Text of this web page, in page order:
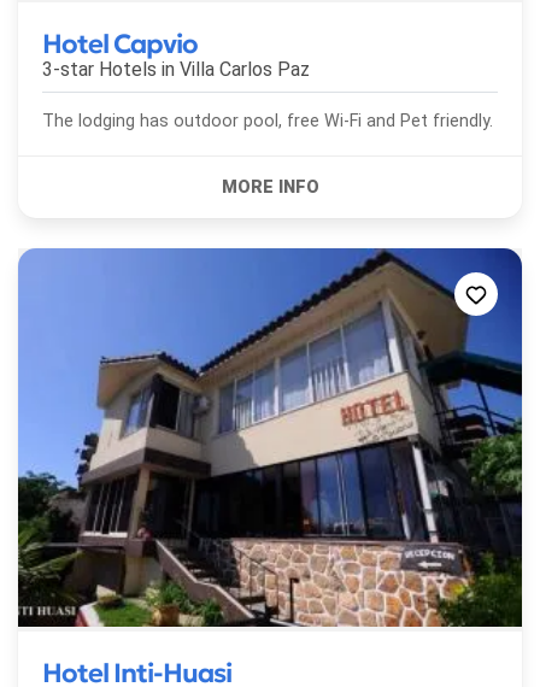
Hotel Capvio
3-star Hotels in Villa Carlos Paz
The lodging has outdoor pool, free Wi-Fi and Pet friendly.
Hotel Inti-Huasi